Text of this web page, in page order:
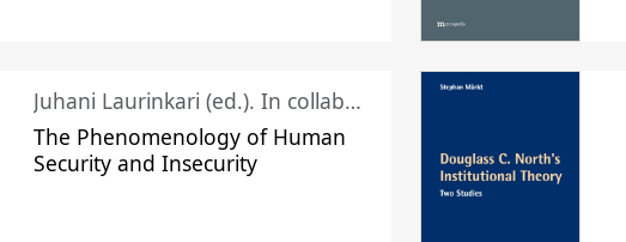
Juhani Laurinkari (ed.). In collaboration with Pauli Niemelä
The Phenomenology of Human
Security and Insecurity